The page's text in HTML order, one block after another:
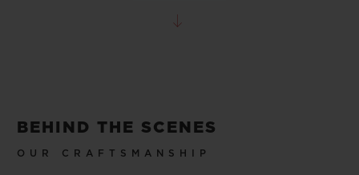
BEHIND THE SCENES
OUR CRAFTSMANSHIP